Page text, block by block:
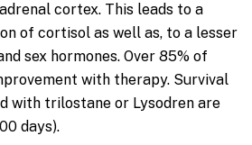
cortex. This leads to a
of cortisol as well as, to a lesser
sex hormones. Over 85% of
with therapy. Survival
with trilostane or Lysodren are
days).